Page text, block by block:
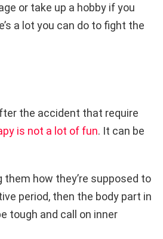
or take up a hobby if you
a lot you can do to fight the
the accident that require
is not a lot of fun. It can be
how they’re supposed to
period, then the body part in
tough and call on inner